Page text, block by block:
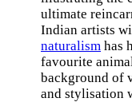
ultimate
Indian artists
naturalism has
favourite
background of
and stylisation